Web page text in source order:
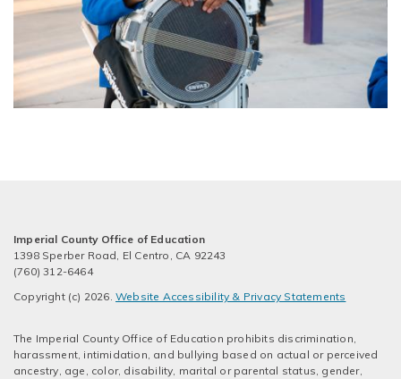
Imperial County Office of Education
1398 Sperber Road, El Centro, CA 92243
(760) 312-6464
Copyright (c) 2026. Website Accessibility & Privacy Statements
The Imperial County Office of Education prohibits discrimination,
harassment, intimidation, and bullying based on actual or perceived
ancestry, age, color, disability, marital or parental status, gender,